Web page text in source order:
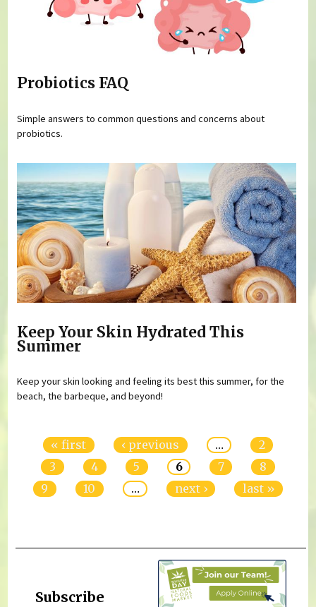
Probiotics FAQ
Simple answers to common questions and concerns about
probiotics.
Keep Your Skin Hydrated This
Summer
Keep your skin looking and feeling its best this summer, for the
beach, the barbeque, and beyond!
« first ‹ previous …
2
3
4 5 6 7
8
9
10 … next › last »
Subscribe